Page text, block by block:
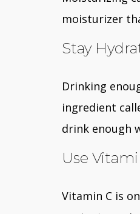
moisturizer
Stay
Drinking
ingredient
drink enough
Use
Vitamin C is